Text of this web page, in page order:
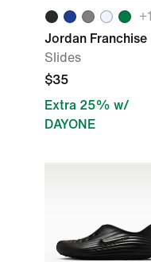
+1
Jordan Franchise
Slides
$35
Extra 25% w/
DAYONE